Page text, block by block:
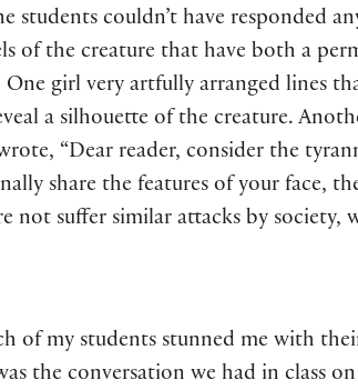
students couldn’t have responded
of the creature that have both a
One girl very artfully arranged lines
a silhouette of the creature.
“Dear reader, consider the
share the features of your face,
not suffer similar attacks by society,
of my students stunned me with
the conversation we had in class